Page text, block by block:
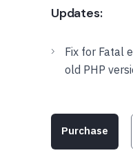
Updates:
Fix for Fatal
old PHP
Purchase